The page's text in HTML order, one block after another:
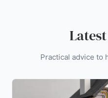
Practical advice to